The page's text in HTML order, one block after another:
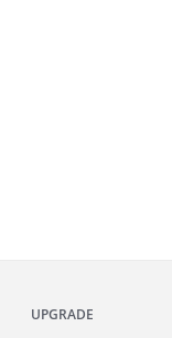
UPGRADE